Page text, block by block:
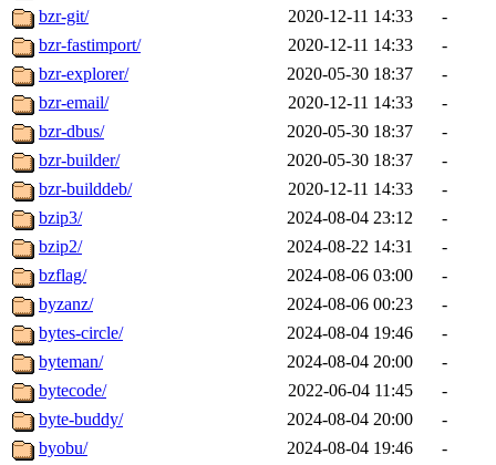
bzr-git/
2020-12-11 14:33
-
bzr-fastimport/
2020-12-11 14:33
-
bzr-explorer/
2020-05-30 18:37
-
bzr-email/
2020-12-11 14:33
-
bzr-dbus/
2020-05-30 18:37
-
bzr-builder/
2020-05-30 18:37
-
bzr-builddeb/
2020-12-11 14:33
-
bzip3/
2024-08-04 23:12
-
bzip2/
2024-08-22 14:31
-
bzflag/
2024-08-06 03:00
-
byzanz/
2024-08-06 00:23
-
bytes-circle/
2024-08-04 19:46
-
byteman/
2024-08-04 20:00
-
bytecode/
2022-06-04 11:45
-
byte-buddy/
2024-08-04 20:00
-
byobu/
2024-08-04 19:46
-